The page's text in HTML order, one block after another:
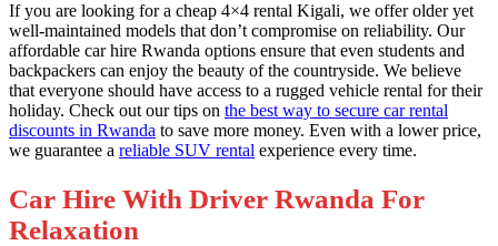
If you are looking for a cheap 4×4 rental Kigali, we offer older yet
well-maintained models that don’t compromise on reliability. Our
affordable car hire Rwanda options ensure that even students and
backpackers can enjoy the beauty of the countryside. We believe
that everyone should have access to a rugged vehicle rental for their
holiday. Check out our tips on the best way to secure car rental
discounts in Rwanda to save more money. Even with a lower price,
we guarantee a reliable SUV rental experience every time.
Car Hire With Driver Rwanda For
Relaxation